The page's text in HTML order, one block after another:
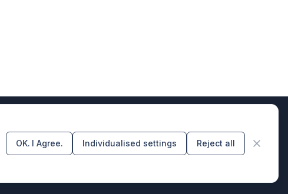
OK. I Agree. Individualised settings Reject all